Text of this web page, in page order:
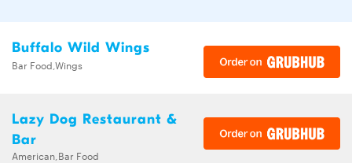
Buffalo Wild Wings
Bar Food,Wings
Lazy Dog Restaurant &
Bar
American,Bar Food